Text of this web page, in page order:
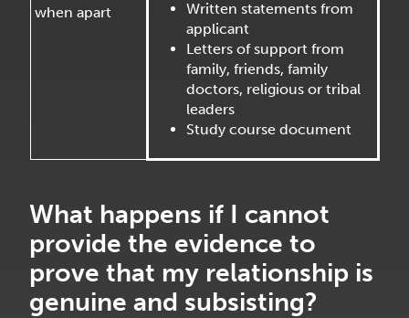
when apart
Written statements from
applicant
Letters of support from
family, friends, family
doctors, religious or tribal
leaders
Study course document
What happens if I cannot
provide the evidence to
prove that my relationship is
genuine and subsisting?